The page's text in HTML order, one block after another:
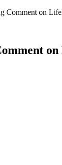
Comment on